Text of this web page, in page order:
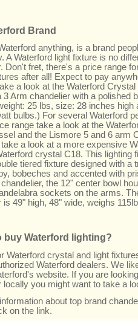
Brand
anything, is a brand
A Waterford light fixture is no
Don't fret, there's a price range
after all! Expect to pay
a look at the Waterford
3 Arm chandelier with a polished
25 lbs, size: 28 inches high
bulbs.) For several Waterford
range take a look at the
and the Lismore 5 and 6 arm
a look at a more expensive
crystal C18. This lighting
tiered fixture designed with a
bobeches and accented with
the 12" center bowl
sockets on the arms.
is 49" high, 48" wide, weighs
buy Waterford lighting?
Waterford crystal and light
Waterford dealers. We
website. If you are
locally you might want to take a
about top brand
on the link.